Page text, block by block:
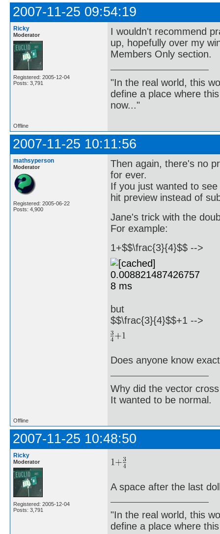
2007-11-25 09:54:19
Ricky
Moderator
Registered: 2005-12-04
Posts: 3,791
I wouldn't recommend
up, hopefully over my
Members Only section.
"In the real world, this
define a place where
now..."
Offline
2007-11-25 10:11:56
mathsyperson
Moderator
Registered: 2005-06-22
Posts: 4,900
Then again, there's no
for ever.
If you just wanted to
hit preview instead of
Jane's trick with the
For example:
1+$$\frac{3}{4}$$ -->
but
$$\frac{3}{4}$$+1 -->
Does anyone know
Why did the vector
It wanted to be normal.
Offline
2007-11-25 10:48:50
Ricky
Moderator
Registered: 2005-12-04
Posts: 3,791
A space after the last
"In the real world, this
define a place where